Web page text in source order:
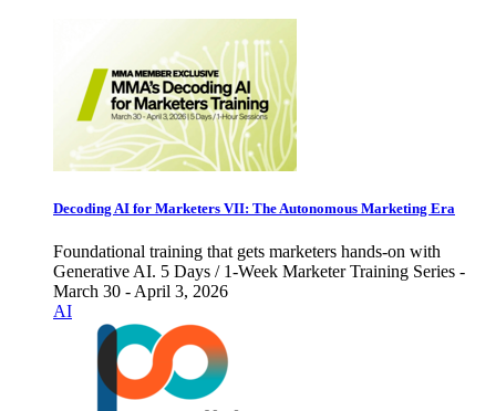
Decoding AI for Marketers VII: The Autonomous Marketing Era
Foundational training that gets marketers hands-on with
Generative AI. 5 Days / 1-Week Marketer Training Series -
March 30 - April 3, 2026
AI